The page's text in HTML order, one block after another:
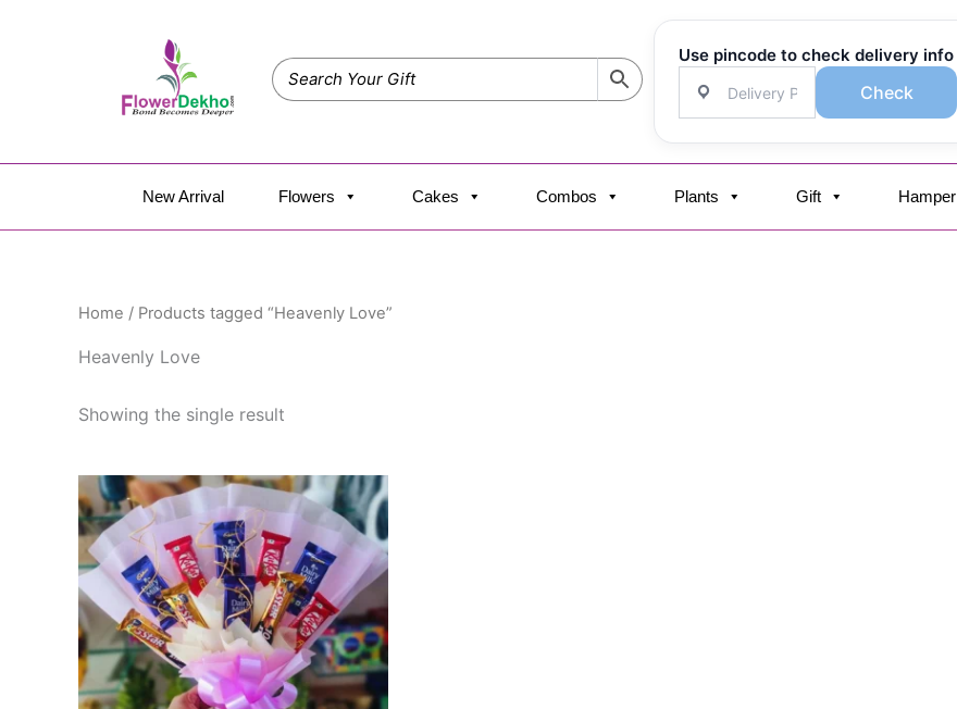
Use pincode to check delivery info
Check
New Arrival Flowers Cakes Combos Plants Gift Hamper
Home / Products tagged “Heavenly Love”
Heavenly Love
Showing the single result